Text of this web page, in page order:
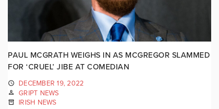
PAUL MCGRATH WEIGHS IN AS MCGREGOR SLAMMED
FOR ‘CRUEL’ JIBE AT COMEDIAN
DECEMBER 19, 2022
GRIPT NEWS
IRISH NEWS